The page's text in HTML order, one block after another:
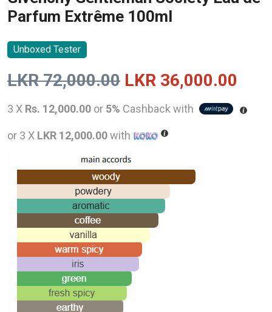
Parfum Extrême 100ml
Unboxed Tester
LKR72,000.00 Original
price
was:
LKR
72,000.00.
LKR 36,000.00
3 X Rs. 12,000.00 or 5% Cashback with
or 3 X LKR 12,000.00with